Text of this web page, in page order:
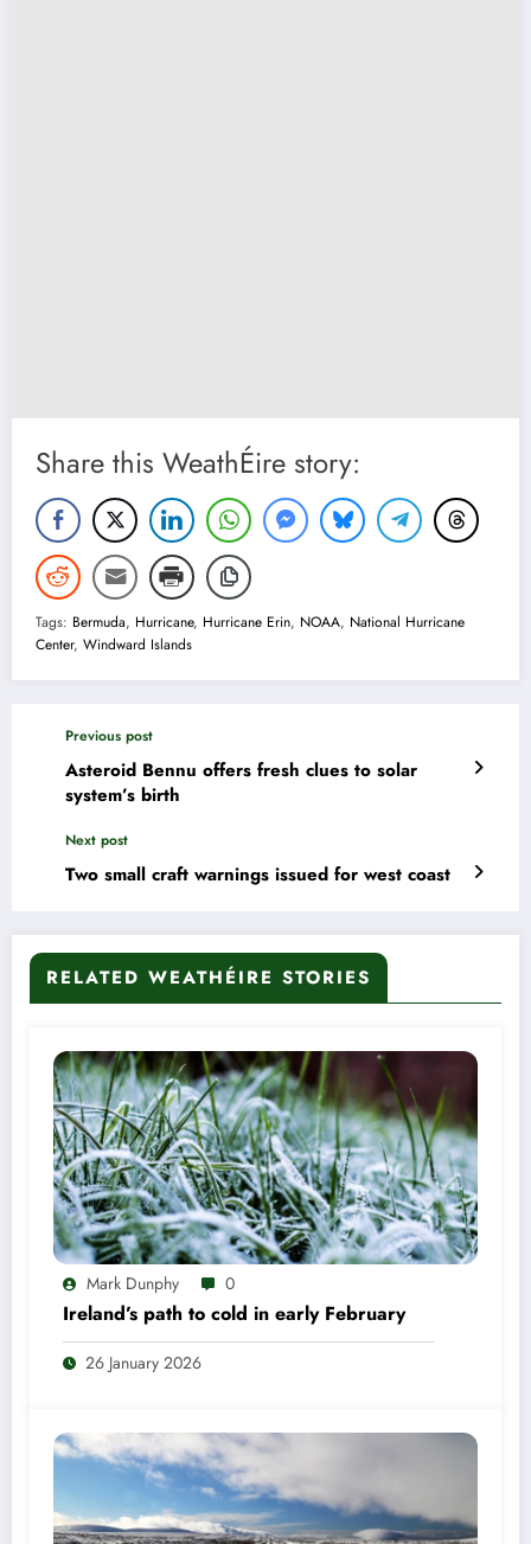
Share this WeathÉire story:
Tags: Bermuda, Hurricane, Hurricane Erin, NOAA, National Hurricane
Center, Windward Islands
Previous post
Asteroid Bennu offers fresh clues to solar
system’s birth
Next post
Two small craft warnings issued for west coast
RELATED WEATHÉIRE STORIES
Mark Dunphy 0
Ireland’s path to cold in early February
26 January 2026